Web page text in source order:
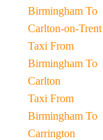
Birmingham To
Carlton-on-Trent
Taxi From
Birmingham To
Carlton
Taxi From
Birmingham To
Carrington